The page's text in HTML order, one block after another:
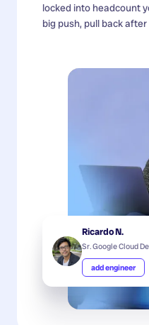
locked into headcount
big push, pull back
Ricardo N.
Sr. Google Cloud
add engineer